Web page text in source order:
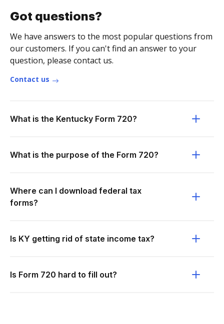
Got questions?
We have answers to the most popular questions from
our customers. If you can't find an answer to your
question, please contact us.
Contact us
What is the Kentucky Form 720?
What is the purpose of the Form 720?
Where can I download federal tax
forms?
Is KY getting rid of state income tax?
Is Form 720 hard to fill out?